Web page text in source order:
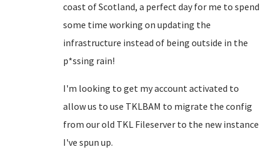
coast of Scotland, a perfect day for me to spend
some time working on updating the
infrastructure instead of being outside in the
p*ssing rain!
I'm looking to get my account activated to
allow us to use TKLBAM to migrate the config
from our old TKL Fileserver to the new instance
I've spun up.